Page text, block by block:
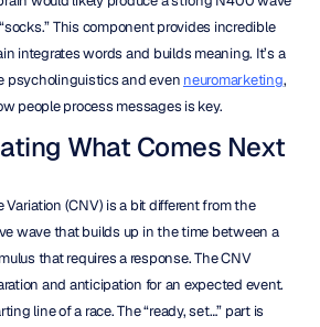
This component provides incredible
integrates words and builds meaning. It’s a
psycholinguistics and even neuromarketing,
people process messages is key.
What Comes Next
(CNV) is a bit different from the
wave that builds up in the time between a
that requires a response. The CNV
and anticipation for an expected event.
line of a race. The “ready, set…” part is